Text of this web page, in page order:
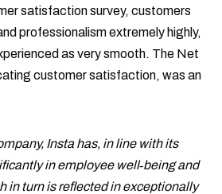
satisfaction survey, customers
professionalism extremely highly,
as very smooth. The Net
customer satisfaction, was an
Insta has, in line with its
in employee well‑being and
in turn is reflected in exceptionally